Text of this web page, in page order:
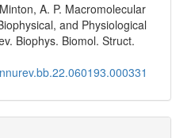
A. P. Macromolecular
and Physiological
Biophys. Biomol. Struct.